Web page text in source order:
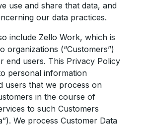
use and share that data, and
our data practices.
include Zello Work, which is
organizations (“Customers”)
end users. This Privacy Policy
personal information
users that we process on
in the course of
to such Customers
We process Customer Data